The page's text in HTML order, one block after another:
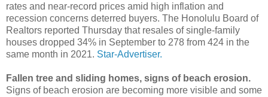
rates and near-record prices amid high inflation and
recession concerns deterred buyers. The Honolulu Board of
Realtors reported Thursday that resales of single-­family
houses dropped 34% in September to 278 from 424 in the
same month in 2021. Star-Advertiser.
Fallen tree and sliding homes, signs of beach erosion.
Signs of beach erosion are becoming more visible and some